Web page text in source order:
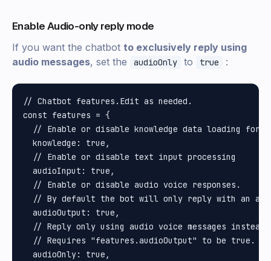
Enable Audio-only reply mode
If you want the chatbot to exclusively reply using
audio messages, set the audioOnly to true :
// Chatbot features.Edit as needed.
const features = {
// Enable or disable knowledge data loading for
  knowledge: true,
  // Enable or disable text input processing
  audioInput: true,
  // Enable or disable audio voice responses.
// By default the bot will only reply with an
  audioOutput: true,
// Reply only using audio voice messages instead
  // Requires "features.audioOutput" to be true.
  audioOnly: true,